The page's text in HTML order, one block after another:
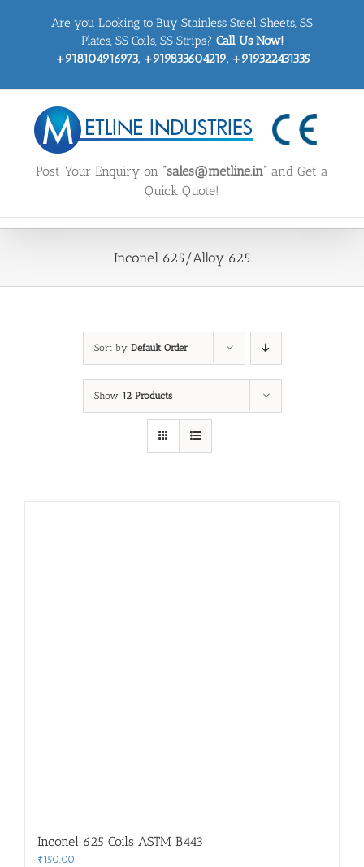
Are you Looking to Buy Stainless Steel Sheets, SS
Plates, SS Coils, SS Strips? Call Us Now!
+918104916973, +919833604219, +919322431335
Post Your Enquiry on “sales@metline.in” and Get a
Quick Quote!
Inconel 625/Alloy 625
Sort by Default Order
Show 12 Products
Inconel 625 Coils ASTM B443
₹150.00